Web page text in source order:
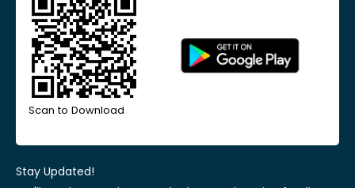
Scan to Download
Stay Updated!